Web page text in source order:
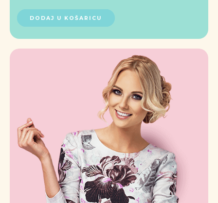
DODAJ U KOŠARICU